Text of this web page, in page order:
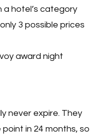
hotel’s category
3 possible prices
award night
never expire. They
in 24 months, so